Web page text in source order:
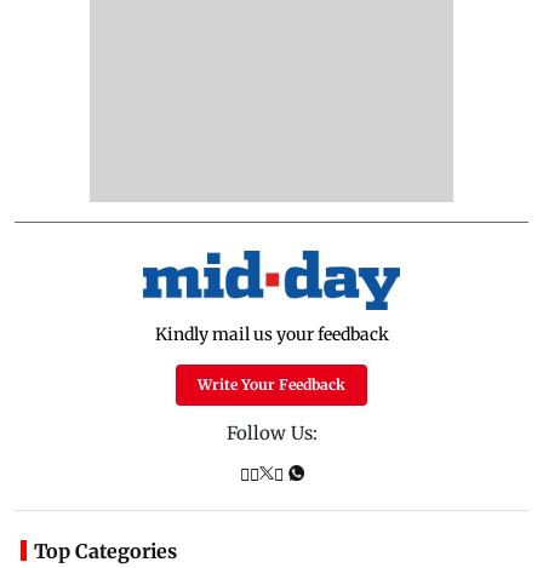
Kindly mail us your feedback
Write Your Feedback
Follow Us:
Top Categories